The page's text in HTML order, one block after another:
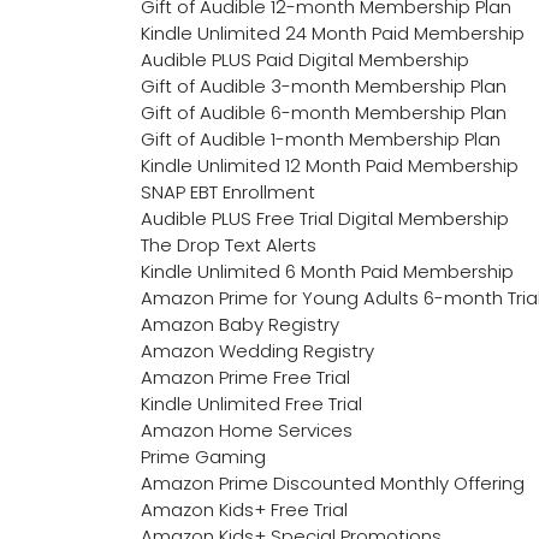
Gift of Audible 12-month Membership Plan
Kindle Unlimited 24 Month Paid Membership
Audible PLUS Paid Digital Membership
Gift of Audible 3-month Membership Plan
Gift of Audible 6-month Membership Plan
Gift of Audible 1-month Membership Plan
Kindle Unlimited 12 Month Paid Membership
SNAP EBT Enrollment
Audible PLUS Free Trial Digital Membership
The Drop Text Alerts
Kindle Unlimited 6 Month Paid Membership
Amazon Prime for Young Adults 6-month
Amazon Baby Registry
Amazon Wedding Registry
Amazon Prime Free Trial
Kindle Unlimited Free Trial
Amazon Home Services
Prime Gaming
Amazon Prime Discounted Monthly Offering
Amazon Kids+ Free Trial